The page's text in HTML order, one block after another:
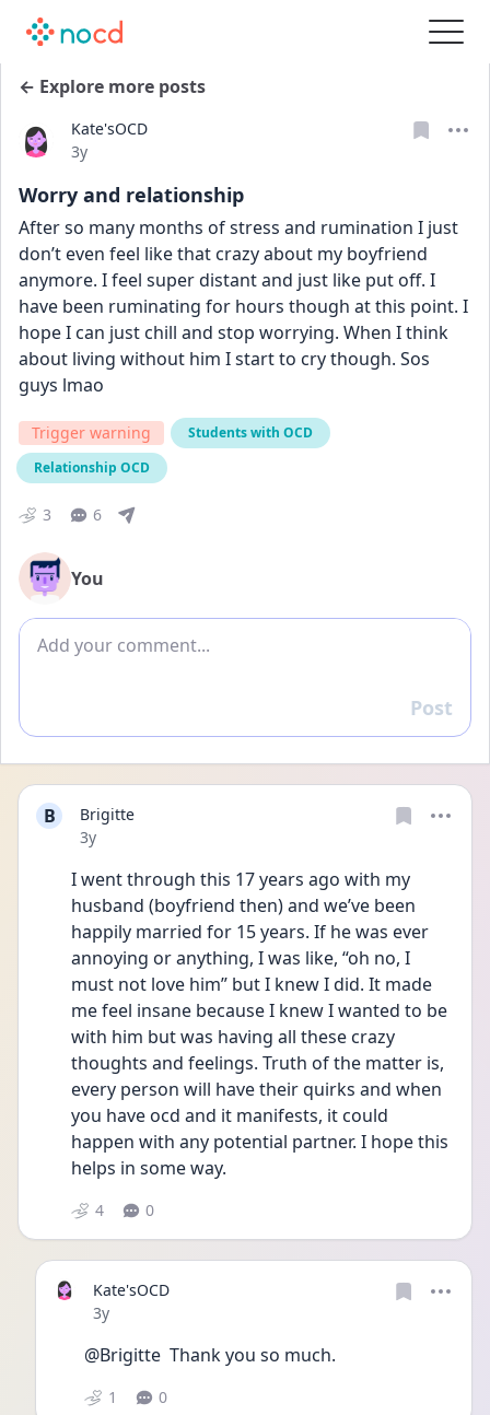
← Explore more posts
Kate'sOCD
Date posted
3y
Worry and relationship
After so many months of stress and rumination I just
don’t even feel like that crazy about my boyfriend
anymore. I feel super distant and just like put off. I
have been ruminating for hours though at this point. I
hope I can just chill and stop worrying. When I think
about living without him I start to cry though. Sos
guys lmao
Trigger warning
Students with OCD
Relationship OCD
3 6
You
Add comment
Reply
Post
B
Brigitte
Date posted
3y
I went through this 17 years ago with my
husband (boyfriend then) and we’ve been
happily married for 15 years. If he was ever
annoying or anything, I was like, “oh no, I
must not love him” but I knew I did. It made
me feel insane because I knew I wanted to be
with him but was having all these crazy
thoughts and feelings. Truth of the matter is,
every person will have their quirks and when
you have ocd and it manifests, it could
happen with any potential partner. I hope this
helps in some way.
4 0
Kate'sOCD
Date posted
3y
@Brigitte  Thank you so much.
1 0